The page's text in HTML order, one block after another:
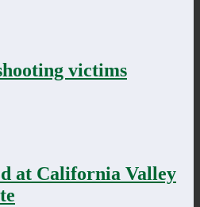
victims
at California Valley